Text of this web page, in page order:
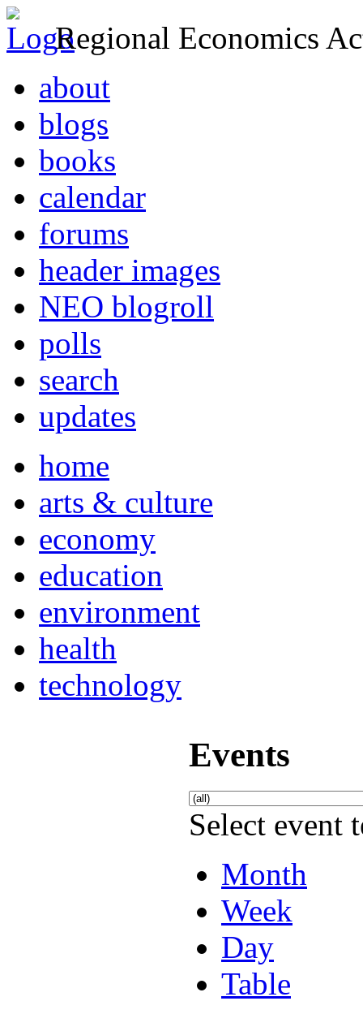
Regional Economics
about
blogs
books
calendar
forums
header images
NEO blogroll
polls
search
updates
home
arts & culture
economy
education
environment
health
technology
Events
Select event
Month
Week
Day
Table